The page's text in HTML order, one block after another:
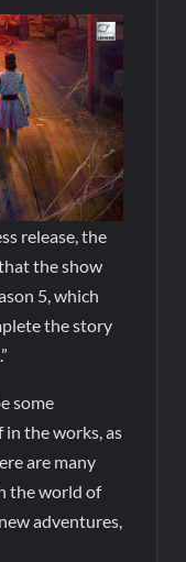
release, the
the show
5, which
the story
some
the works, as
are many
the world of
adventures,